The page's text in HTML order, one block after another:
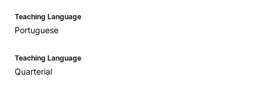
Teaching Language
Portuguese
Teaching Language
Quarterial